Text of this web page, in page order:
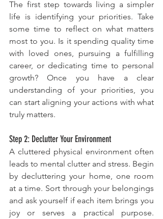
The first step towards living a simpler
life is identifying your priorities. Take
some time to reflect on what matters
most to you. Is it spending quality time
with loved ones, pursuing a fulfilling
career, or dedicating time to personal
growth? Once you have a clear
understanding of your priorities, you
can start aligning your actions with what
truly matters.
Step 2: Declutter Your Environment
A cluttered physical environment often
leads to mental clutter and stress. Begin
by decluttering your home, one room
at a time. Sort through your belongings
and ask yourself if each item brings you
joy or serves a practical purpose.